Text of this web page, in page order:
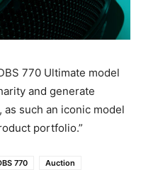
770 Ultimate model
and generate
such an iconic model
portfolio.”
770
Auction